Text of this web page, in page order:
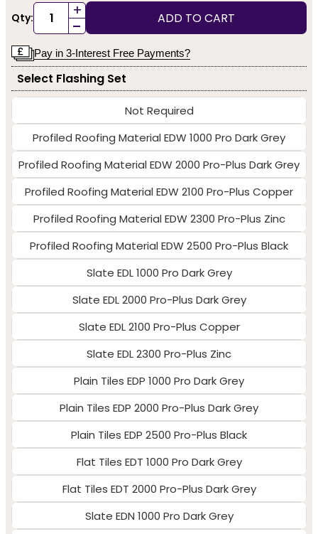
Qty: +
- ADD TO CART
Pay in 3-Interest Free Payments?
Select Flashing Set
Not Required
Profiled Roofing Material EDW 1000 Pro Dark Grey
Profiled Roofing Material EDW 2000 Pro-Plus Dark Grey
Profiled Roofing Material EDW 2100 Pro-Plus Copper
Profiled Roofing Material EDW 2300 Pro-Plus Zinc
Profiled Roofing Material EDW 2500 Pro-Plus Black
Slate EDL 1000 Pro Dark Grey
Slate EDL 2000 Pro-Plus Dark Grey
Slate EDL 2100 Pro-Plus Copper
Slate EDL 2300 Pro-Plus Zinc
Plain Tiles EDP 1000 Pro Dark Grey
Plain Tiles EDP 2000 Pro-Plus Dark Grey
Plain Tiles EDP 2500 Pro-Plus Black
Flat Tiles EDT 1000 Pro Dark Grey
Flat Tiles EDT 2000 Pro-Plus Dark Grey
Slate EDN 1000 Pro Dark Grey